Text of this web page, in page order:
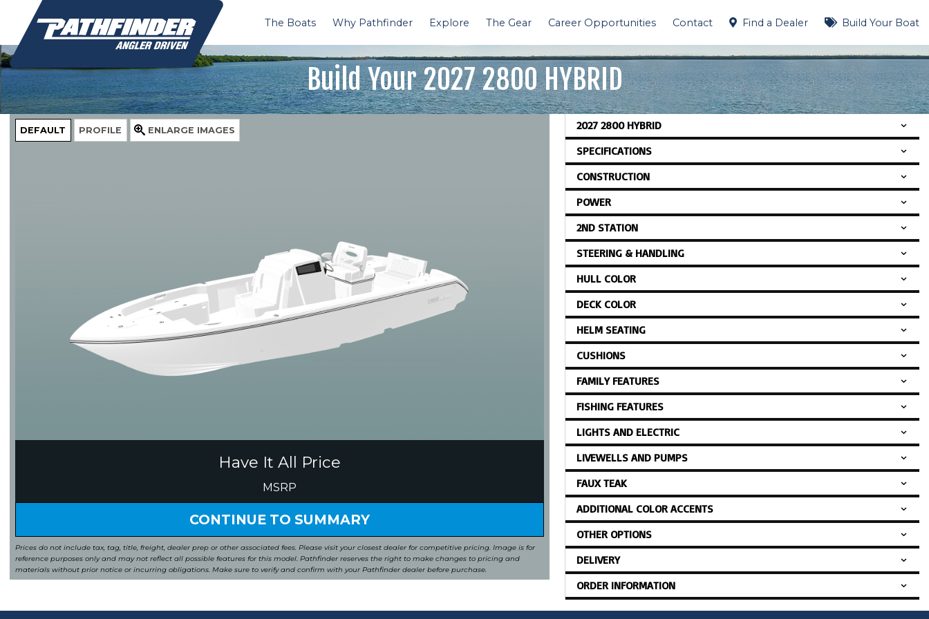
The Boats Why Pathfinder Explore The Gear Career Opportunities Contact Find a Dealer Build Your Boat
Build Your2027 2800 HYBRID
DEFAULT PROFILE ENLARGE IMAGES
Have It All Price
MSRP
CONTINUE TO SUMMARY
Prices do not include tax, tag, title, freight, dealer prep or other associated fees. Please visit your closest dealer for competitive pricing. Image is for
reference purposes only and may not reflect all possible features for this model. Pathfinder reserves the right to make changes to pricing and
materials without prior notice or incurring obligations. Make sure to verify and confirm with your Pathfinder dealer before purchase.
2027 2800 HYBRID
SPECIFICATIONS
CONSTRUCTION
POWER
2ND STATION
STEERING & HANDLING
HULL COLOR
DECK COLOR
HELM SEATING
CUSHIONS
FAMILY FEATURES
FISHING FEATURES
LIGHTS AND ELECTRIC
LIVEWELLS AND PUMPS
FAUX TEAK
ADDITIONAL COLOR ACCENTS
OTHER OPTIONS
DELIVERY
ORDER INFORMATION